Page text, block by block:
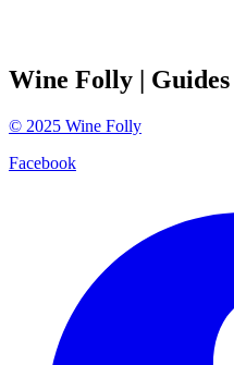
Wine Folly | Guides
© 2025 Wine Folly
Facebook